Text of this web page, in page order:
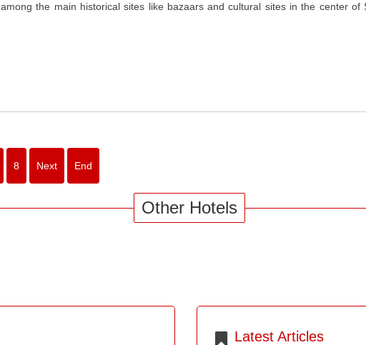
among the main historical sites like bazaars and cultural sites in the center
8 Next End
Other Hotels
Latest Articles